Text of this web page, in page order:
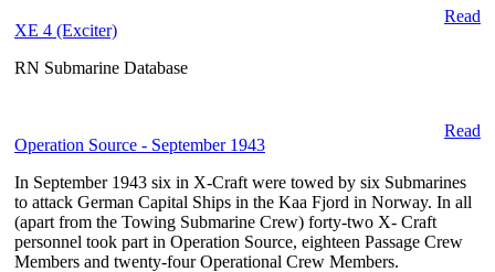
Read
XE 4 (Exciter)
RN Submarine Database
Read
Operation Source - September 1943
In September 1943 six in X-Craft were towed by six Submarines
to attack German Capital Ships in the Kaa Fjord in Norway. In all
(apart from the Towing Submarine Crew) forty-two X- Craft
personnel took part in Operation Source, eighteen Passage Crew
Members and twenty-four Operational Crew Members.